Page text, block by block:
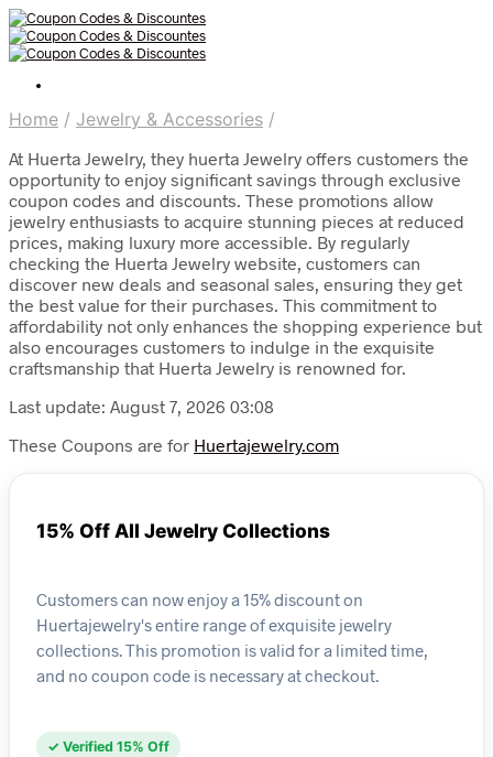
Home / Jewelry & Accessories /
At Huerta Jewelry, they huerta Jewelry offers customers the
opportunity to enjoy significant savings through exclusive
coupon codes and discounts. These promotions allow
jewelry enthusiasts to acquire stunning pieces at reduced
prices, making luxury more accessible. By regularly
checking the Huerta Jewelry website, customers can
discover new deals and seasonal sales, ensuring they get
the best value for their purchases. This commitment to
affordability not only enhances the shopping experience but
also encourages customers to indulge in the exquisite
craftsmanship that Huerta Jewelry is renowned for.
Last update: August 7, 2026 03:08
These Coupons are for Huertajewelry.com
15% Off All Jewelry Collections
Customers can now enjoy a 15% discount on
Huertajewelry's entire range of exquisite jewelry
collections. This promotion is valid for a limited time,
and no coupon code is necessary at checkout.
✓ Verified 15% Off